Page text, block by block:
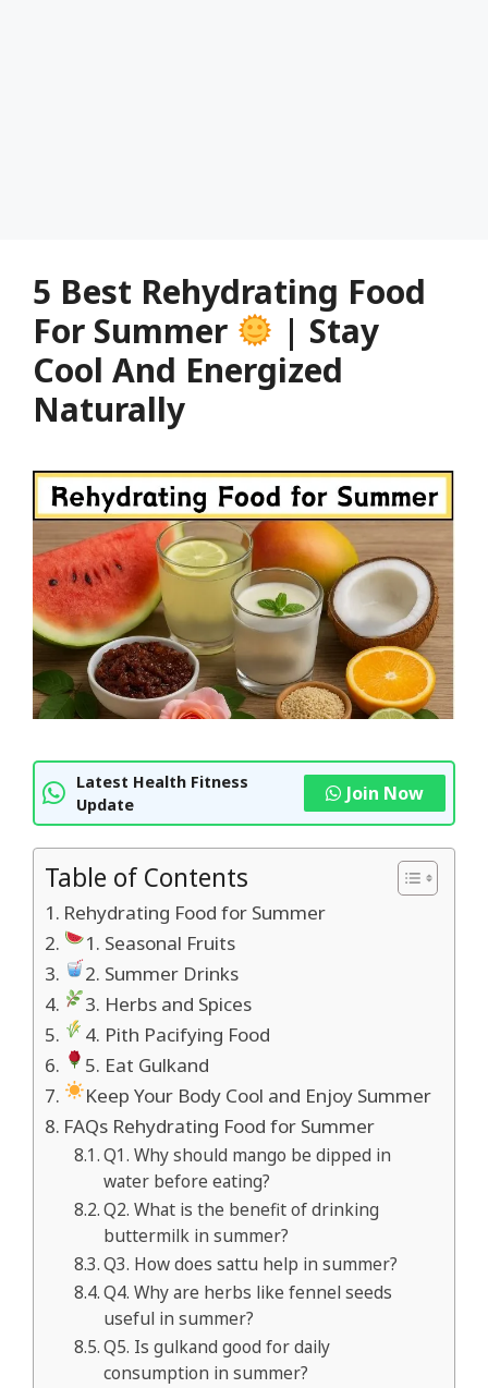
5 Best Rehydrating Food
For Summer
| Stay
Cool And Energized
Naturally
Latest Health Fitness
Update
Join Now
Table of Contents
Rehydrating Food for Summer
1. Seasonal Fruits
2. Summer Drinks
3. Herbs and Spices
4. Pith Pacifying Food
5. Eat Gulkand
Keep Your Body Cool and Enjoy Summer
FAQs Rehydrating Food for Summer
Q1. Why should mango be dipped in
water before eating?
Q2. What is the benefit of drinking
buttermilk in summer?
Q3. How does sattu help in summer?
Q4. Why are herbs like fennel seeds
useful in summer?
Q5. Is gulkand good for daily
consumption in summer?